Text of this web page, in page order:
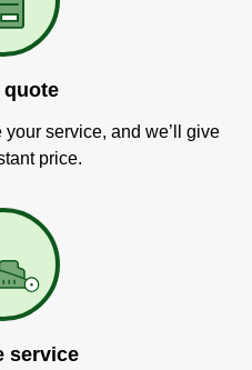
quote
service, and we’ll give
price.
service